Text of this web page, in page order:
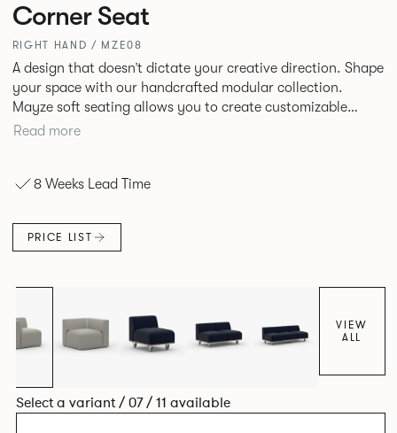
Corner Seat
RIGHT HAND / MZE08
A design that doesn’t dictate your creative direction. Shape
your space with our handcrafted modular collection.
Mayze soft seating allows you to create customizable
spaces with the choice of seven different configurations. A
for homes, offices and public spaces, Mayze boasts
Read more
8 Weeks Lead Time
PRICE LIST
VIEW
ALL
Select a variant / 07 / 11 available